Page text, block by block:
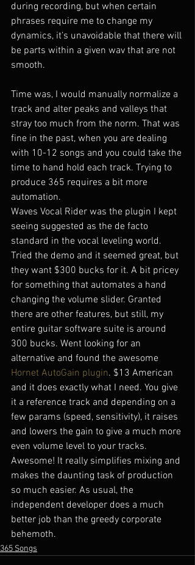
during recording, but when certain
phrases require me to change my
dynamics, it’s unavoidable that there will
be parts within a given wav that are not
smooth.
Time was, I would manually normalize a
track and alter peaks and valleys that
stray too much from the norm. That was
fine in the past, when you are dealing
with 10-12 songs and you could take the
time to hand hold each track. Trying to
produce 365 requires a bit more
automation.
Waves Vocal Rider was the plugin I kept
seeing suggested as the de facto
standard in the vocal leveling world.
Tried the demo and it seemed great, but
they want $300 bucks for it. A bit pricey
for something that automates a hand
changing the volume slider. Granted
there are other features, but still, my
entire guitar software suite is around
300 bucks. Went looking for an
alternative and found the awesome
Hornet AutoGain plugin. $13 American
and it does exactly what I need. You give
it a reference track and depending on a
few params (speed, sensitivity), it raises
and lowers the gain to give a much more
even volume level to your tracks.
Awesome! It really simplifies mixing and
makes the daunting task of production
so much easier. As usual, the
independent developer does a much
better job than the greedy corporate
behemoth.
365 Songs